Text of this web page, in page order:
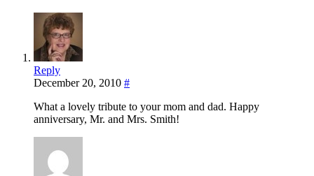
Reply
December 20, 2010 #
What a lovely tribute to your mom and dad. Happy
anniversary, Mr. and Mrs. Smith!